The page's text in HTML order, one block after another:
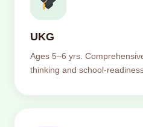
UKG
Ages 5–6 yrs.
thinking and school-